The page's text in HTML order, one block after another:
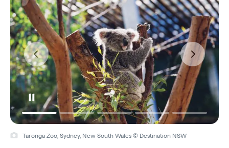
SEALIFE Sydney Aquarium, Sydney, New South Wales © SEALIFE